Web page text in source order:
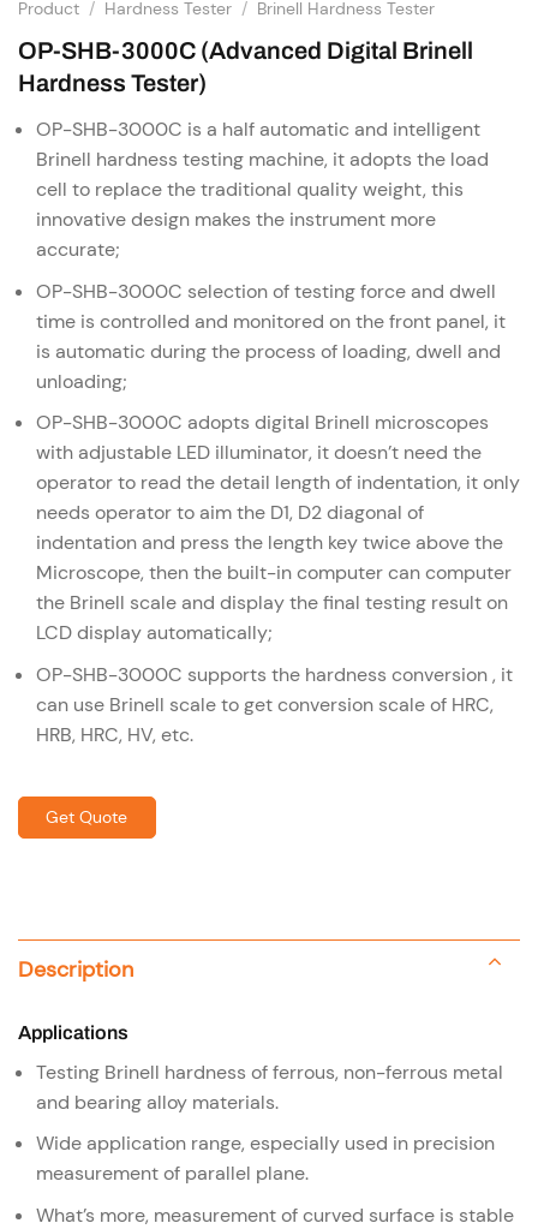
Product / Hardness Tester / Brinell Hardness Tester
OP-SHB-3000C (Advanced Digital Brinell
Hardness Tester)
OP-SHB-3000C is a half automatic and intelligent
Brinell hardness testing machine, it adopts the load
cell to replace the traditional quality weight, this
innovative design makes the instrument more
accurate;
OP-SHB-3000C selection of testing force and dwell
time is controlled and monitored on the front panel, it
is automatic during the process of loading, dwell and
unloading;
OP-SHB-3000C adopts digital Brinell microscopes
with adjustable LED illuminator, it doesn’t need the
operator to read the detail length of indentation, it only
needs operator to aim the D1, D2 diagonal of
indentation and press the length key twice above the
Microscope, then the built-in computer can computer
the Brinell scale and display the final testing result on
LCD display automatically;
OP-SHB-3000C supports the hardness conversion , it
can use Brinell scale to get conversion scale of HRC,
HRB, HRC, HV, etc.
Get Quote
Description
Applications
Testing Brinell hardness of ferrous, non-ferrous metal
and bearing alloy materials.
Wide application range, especially used in precision
measurement of parallel plane.
What’s more, measurement of curved surface is stable